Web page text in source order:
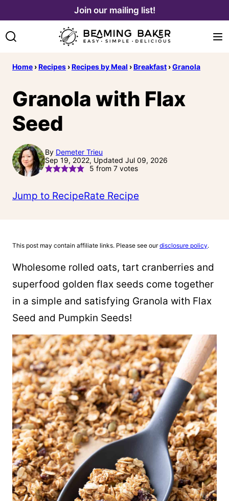
content
Join our mailing list!
Home ›Recipes ›Recipes by Meal ›Breakfast ›Granola
Granola with Flax
Seed
By Demeter Trieu
Sep 19, 2022, Updated Jul 09, 2026
5 from 7votes
Jump to RecipeRate Recipe
This post may contain affiliate links. Please see ourdisclosure policy.
Wholesome rolled oats, tart cranberries and
superfood golden flax seeds come together
in a simple and satisfying Granola with Flax
Seed and Pumpkin Seeds!